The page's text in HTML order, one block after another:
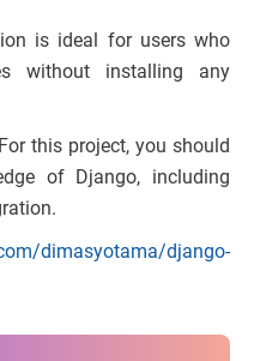
is ideal for users who
without installing any
For this project, you should
of Django, including
dimasyotama/django-